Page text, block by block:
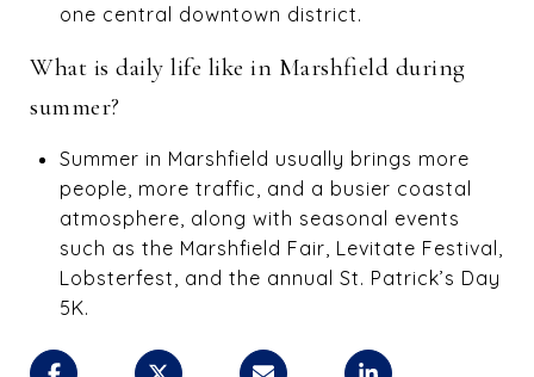
one central downtown district.
What is daily life like in Marshfield during
summer?
Summer in Marshfield usually brings more
people, more traffic, and a busier coastal
atmosphere, along with seasonal events
such as the Marshfield Fair, Levitate Festival,
Lobsterfest, and the annual St. Patrick’s Day
5K.